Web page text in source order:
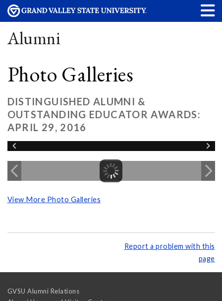
Alumni
Photo Galleries
DISTINGUISHED ALUMNI &
OUTSTANDING EDUCATOR AWARDS:
APRIL 29, 2016
View More Photo Galleries
Report a problem with this
page
GVSU Alumni Relations